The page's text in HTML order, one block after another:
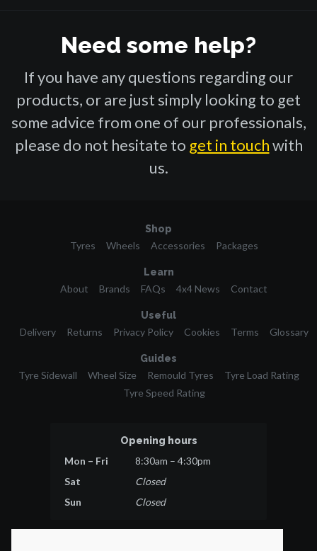
Need some help?
If you have any questions regarding our
products, or are just simply looking to get
some advice from one of our professionals,
please do not hesitate to get in touchwith
us.
Shop
Tyres Wheels Accessories Packages
Learn
About Brands FAQs 4x4 News Contact
Useful
Delivery Returns Privacy Policy Cookies Terms Glossary
Guides
Tyre Sidewall Wheel Size Remould Tyres
Tyre Load Rating
Tyre Speed Rating
Opening hours
Mon – Fri
8:30am – 4:30pm
Sat
Closed
Sun
Closed